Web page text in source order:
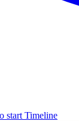
start Timeline